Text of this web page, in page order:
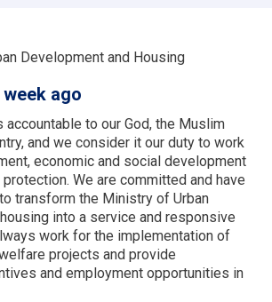
Development and Housing
ago
to our God, the Muslim
and we consider it our duty to work
economic and social development
protection. We are committed and have
transform the Ministry of Urban
into a service and responsive
work for the implementation of
projects and provide
and employment opportunities in